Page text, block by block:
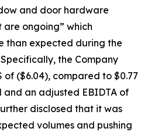
and door hardware
are ongoing” which
than expected during the
the Company
($6.04), compared to $0.77
an adjusted EBIDTA of
disclosed that it was
volumes and pushing